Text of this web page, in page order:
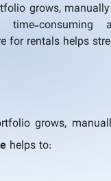
grows,
time-consuming
for rentals helps
grows,
helps to: